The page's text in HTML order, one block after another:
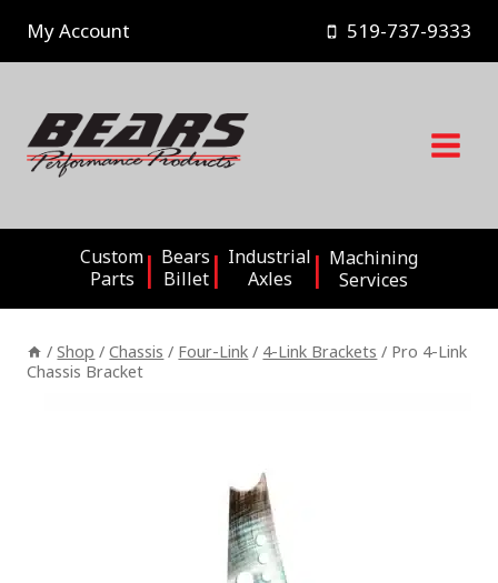
content
My Account 519-737-9333
Custom
Parts
Bears
Billet
Industrial
Axles
Machining
Services
/ Shop / Chassis / Four-Link / 4-Link Brackets / Pro 4-Link
Chassis Bracket